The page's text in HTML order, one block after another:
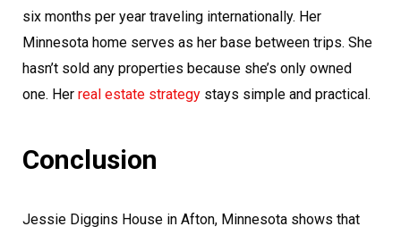
six months per year traveling internationally. Her
Minnesota home serves as her base between trips. She
hasn’t sold any properties because she’s only owned
one. Her real estate strategy stays simple and practical.
Conclusion
Jessie Diggins House in Afton, Minnesota shows that